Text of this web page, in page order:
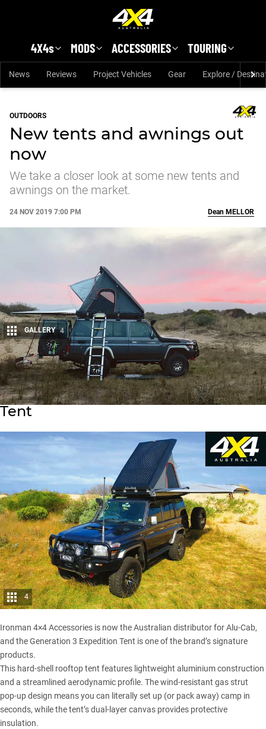
4X4s MODS ACCESSORIES TOURING
News Reviews Project Vehicles Gear Explore /
OUTDOORS
New tents and awnings out
now
We take a closer look at some new tents and
awnings on the market.
24 NOV 2019 7:00 PM
Share
Dean MELLOR
GALLERY 4
Alu-Cab Generation 3 Expedition
Tent
4
Ironman 4×4 Accessories is now the Australian distributor for Alu-Cab,
and the Generation 3 Expedition Tent is one of the brand’s signature
products.
This hard-shell rooftop tent features lightweight aluminium construction
and a streamlined aerodynamic profile. The wind-resistant gas strut
pop-up design means you can literally set up (or pack away) camp in
seconds, while the tent’s dual-layer canvas provides protective
insulation.